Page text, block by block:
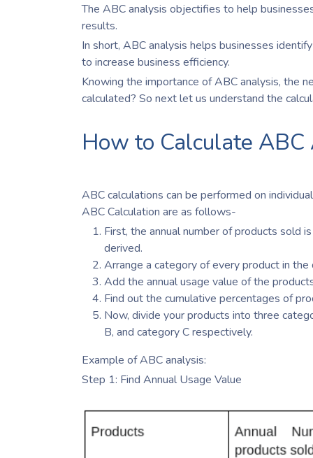
The ABC analysis objectifies to help
results.
In short, ABC analysis helps businesses
to increase business efficiency.
Knowing the importance of ABC analysis, the
calculated? So next let us understand the
How to Calculate ABC
ABC calculations can be performed on
ABC Calculation are as follows-
First, the annual number of products sold
derived.
Arrange a category of every product in
Add the annual usage value of the
Find out the cumulative percentages of
Now, divide your products into three
B, and category C respectively.
Example of ABC analysis:
Step 1: Find Annual Usage Value